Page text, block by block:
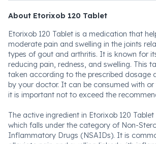
About Etorixob 120 Tablet
Etorixob 120 Tablet is a medication that
moderate pain and swelling in the joints
types of gout and arthritis. It is known for
reducing pain, redness, and swelling. This
taken according to the prescribed dosage
by your doctor. It can be consumed with
it is important not to exceed the
The active ingredient in Etorixob 120
which falls under the category of Non-
Inflammatory Drugs (NSAIDs). It is